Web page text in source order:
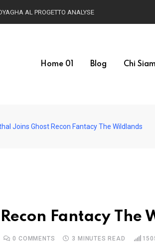
Home 01 Blog Chi
Joins Ghost Recon Fantacy The Wildlands
Fantacy The
0 COMMENTS 3 MINUTES READ